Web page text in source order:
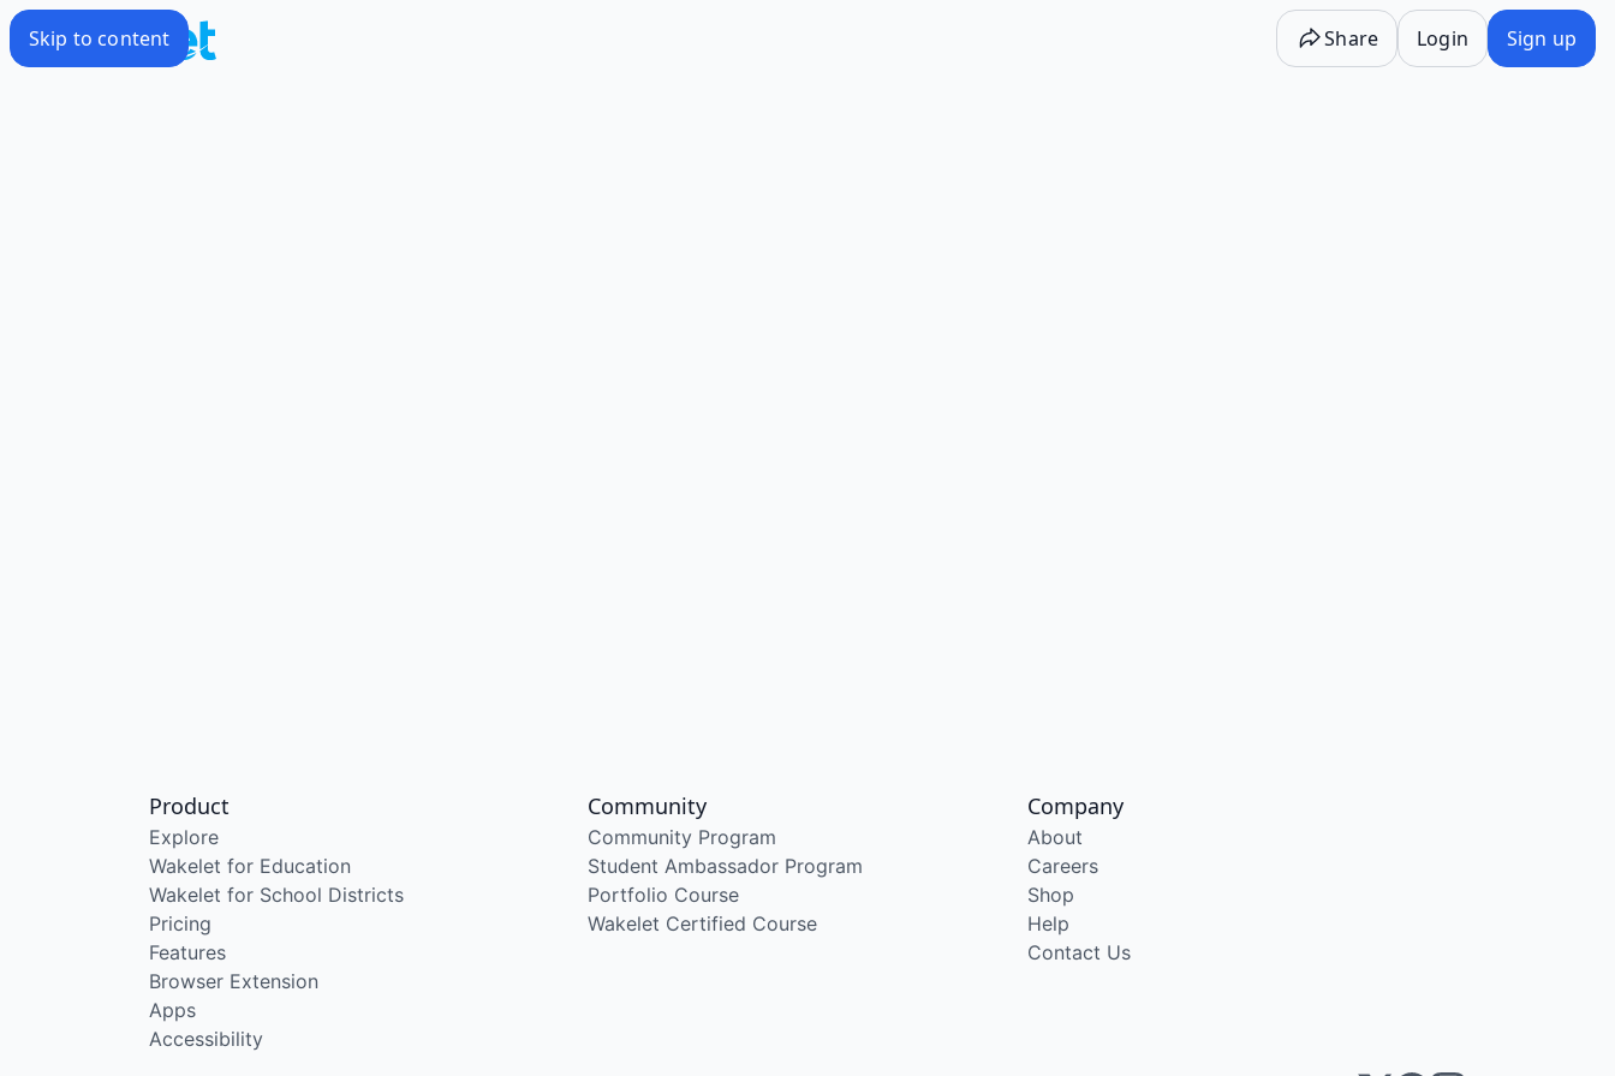
Skip to content Share Login Sign up
Product
Explore
Wakelet for Education
Wakelet for School Districts
Pricing
Features
Browser Extension
Apps
Accessibility
Community
Community Program
Student Ambassador Program
Portfolio Course
Wakelet Certified Course
Company
About
Careers
Shop
Help
Contact Us